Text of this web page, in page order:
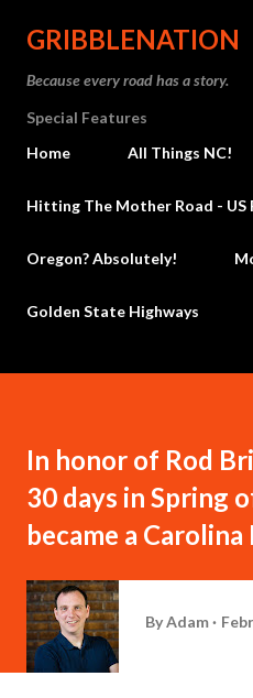
Skip to
GRIBBLENATION
Because every road has a story.
Special Features
Home
All Things NC!
Hitting The Mother Road - US
Oregon? Absolutely!
Golden State Highways
In honor of Rod
30 days in Spring
became a
ByAdam